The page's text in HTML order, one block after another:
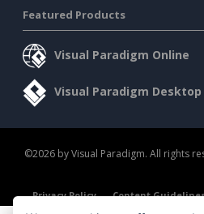
Featured Products
Visual Paradigm Online
Visual Paradigm Desktop
©2026 by Visual Paradigm. All rights
Privacy Policy
Content